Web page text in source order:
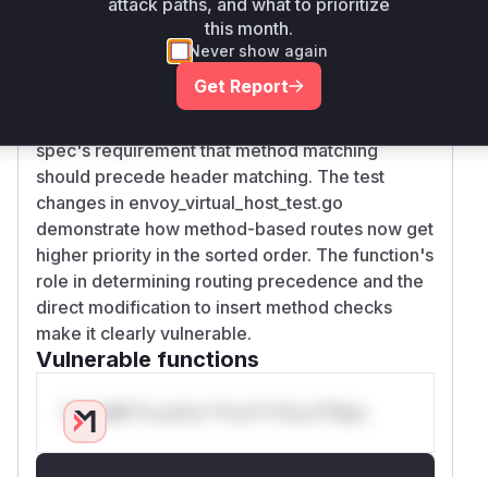
getMethod) before header matching checks in
the sorting algorithm. The original
implementation without this method check
caused routes with header matches to be
spec's requirement that method matching
should precede header matching. The test
changes in envoy_virtual_host_test.go
demonstrate how method-based routes now get
higher priority in the sorted order. The function's
role in determining routing precedence and the
direct modification to insert method checks
make it clearly vulnerable.
Vulnerable functions
Only Mi**o us*rs **n s** t*is s**tion
this month.
Never show again
Get Report